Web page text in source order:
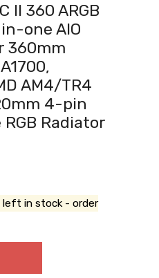
II 360 ARGB
one AIO
360mm
AM4/TR4
4-pin
RGB Radiator
left in stock - order